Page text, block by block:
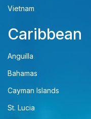
Vietnam
Caribbean
Anguilla
Bahamas
Cayman Islands
St. Lucia